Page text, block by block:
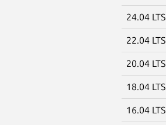
24.04 LTS
22.04 LTS
20.04 LTS
18.04 LTS
16.04 LTS